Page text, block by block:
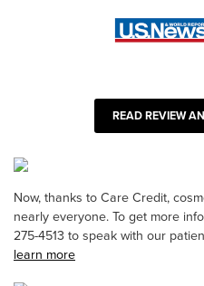
READ REVIEW
Now, thanks to Care Credit,
nearly everyone. To get more
275-4513 to speak with our
learn more